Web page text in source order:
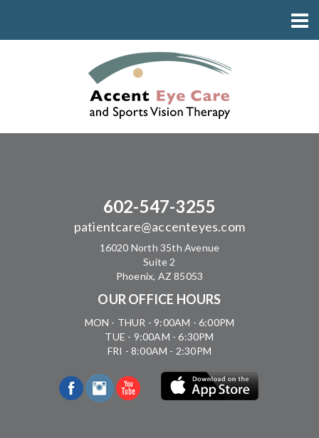
602-547-3255
patientcare@accenteyes.com
16020 North 35th Avenue
Suite 2
Phoenix, AZ 85053
OUR OFFICE HOURS
MON - THUR - 9:00AM - 6:00PM
TUE - 9:00AM - 6:30PM
FRI - 8:00AM - 2:30PM